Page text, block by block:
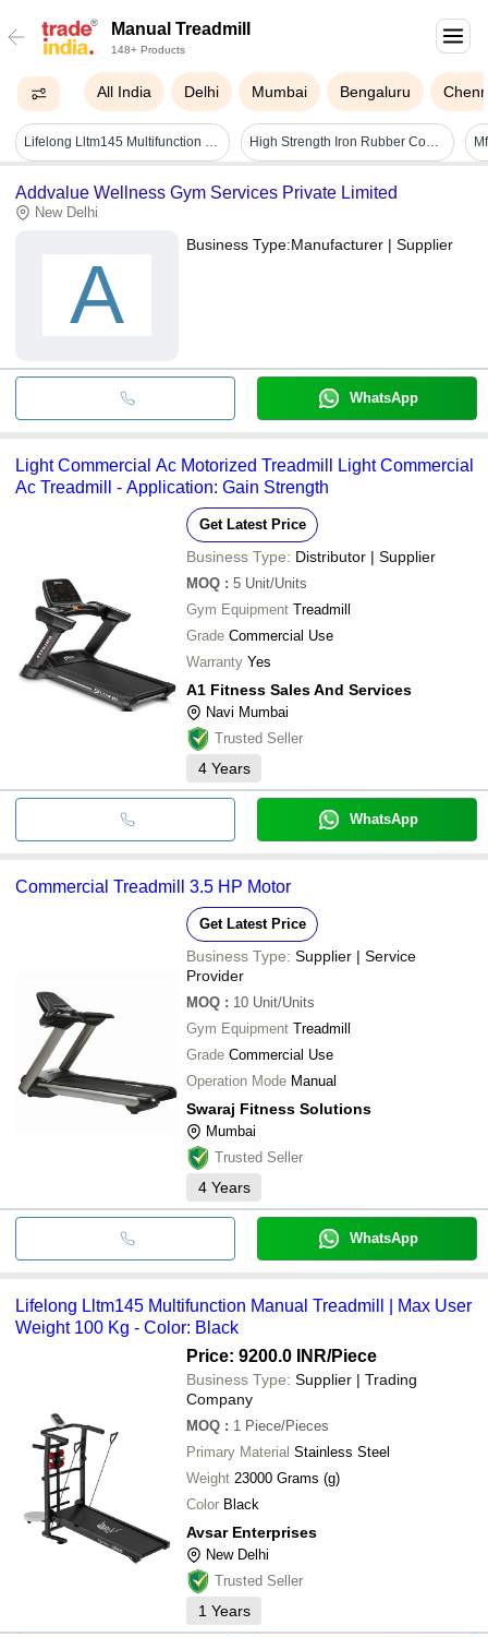
Manual Treadmill
148+ Products
All India Delhi Mumbai Bengaluru
Lifelong Lltm145 Multifunction Manual Treadmill | Max User Weight 100 Kg - Color: Black High Strength Iron Rubber Commercial Manual Treadmill
Addvalue Wellness Gym Services Private Limited
New Delhi
A
Business Type:Manufacturer | Supplier
WhatsApp
Light Commercial Ac Motorized Treadmill Light Commercial
Ac Treadmill - Application: Gain Strength
Get Latest Price
Business Type: Distributor | Supplier
MOQ : 5 Unit/Units
Gym Equipment Treadmill
Grade Commercial Use
Warranty Yes
A1 Fitness Sales And Services
Navi Mumbai
Trusted Seller
4 Years
WhatsApp
Commercial Treadmill 3.5 HP Motor
Get Latest Price
Business Type: Supplier | Service
Provider
MOQ : 10 Unit/Units
Gym Equipment Treadmill
Grade Commercial Use
Operation Mode Manual
Swaraj Fitness Solutions
Mumbai
Trusted Seller
4 Years
WhatsApp
Lifelong Lltm145 Multifunction Manual Treadmill | Max User
Weight 100 Kg - Color: Black
Price: 9200.0 INR/Piece
Business Type: Supplier | Trading
Company
MOQ : 1 Piece/Pieces
Primary Material Stainless Steel
Weight 23000 Grams (g)
Color Black
Avsar Enterprises
New Delhi
Trusted Seller
1 Years